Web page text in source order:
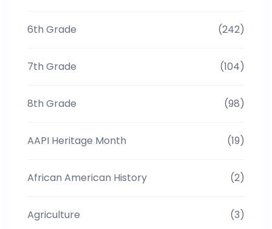
6th Grade (242)
7th Grade (104)
8th Grade (98)
AAPI Heritage Month (19)
African American History (2)
Agriculture (3)